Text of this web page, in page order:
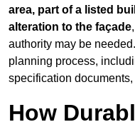
area, part of a listed
alteration to the façade
authority may be
planning process,
specification
How